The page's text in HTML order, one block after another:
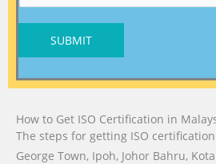
SUBMIT
How to Get ISO Certification in
The steps for getting ISO
George Town, Ipoh, Johor Bahru,